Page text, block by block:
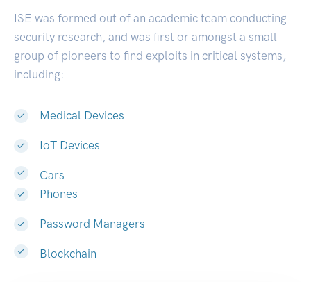
ISE was formed out of an academic team conducting
security research, and was first or amongst a small
group of pioneers to find exploits in critical systems,
including:
Medical Devices
IoT Devices
Cars
Phones
Password Managers
Blockchain